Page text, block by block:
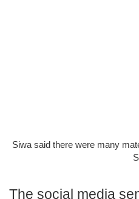
Siwa said there were many
The social media